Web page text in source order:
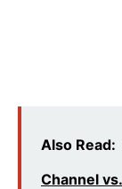
Also Read:
Channel